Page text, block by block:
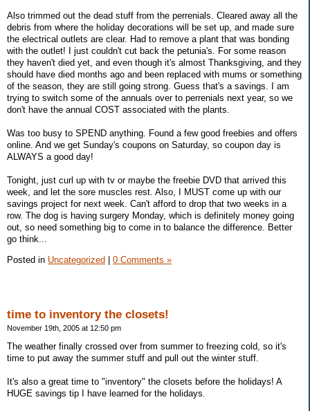
Also trimmed out the dead stuff from the perrenials. Cleared away all the
debris from where the holiday decorations will be set up, and made sure
the electrical outlets are clear. Had to remove a plant that was bonding
with the outlet! I just couldn't cut back the petunia's. For some reason
they haven't died yet, and even though it's almost Thanksgiving, and they
should have died months ago and been replaced with mums or something
of the season, they are still going strong. Guess that's a savings. I am
trying to switch some of the annuals over to perrenials next year, so we
don't have the annual COST associated with the plants.
Was too busy to SPEND anything. Found a few good freebies and offers
online. And we get Sunday's coupons on Saturday, so coupon day is
ALWAYS a good day!
Tonight, just curl up with tv or maybe the freebie DVD that arrived this
week, and let the sore muscles rest. Also, I MUST come up with our
savings project for next week. Can't afford to drop that two weeks in a
row. The dog is having surgery Monday, which is definitely money going
out, so need something big to come in to balance the difference. Better
go think...
Posted in Uncategorized 0 Comments »
time to inventory the closets!
November 19th, 2005 at 12:50 pm
The weather finally crossed over from summer to freezing cold, so it's
time to put away the summer stuff and pull out the winter stuff.
It's also a great time to "inventory" the closets before the holidays! A
HUGE savings tip I have learned for the holidays.